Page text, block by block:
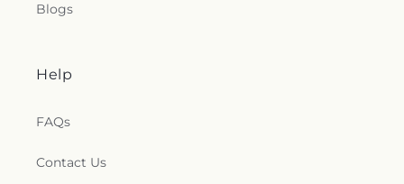
Blogs
Help
FAQs
Contact Us